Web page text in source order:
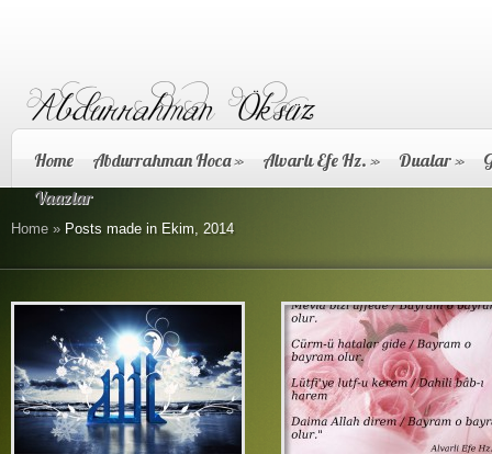
Home Abdurrahman Hoca» Alvarlı Efe Hz. » Dualar»
Vaazlar
Home » Posts made in Ekim, 2014